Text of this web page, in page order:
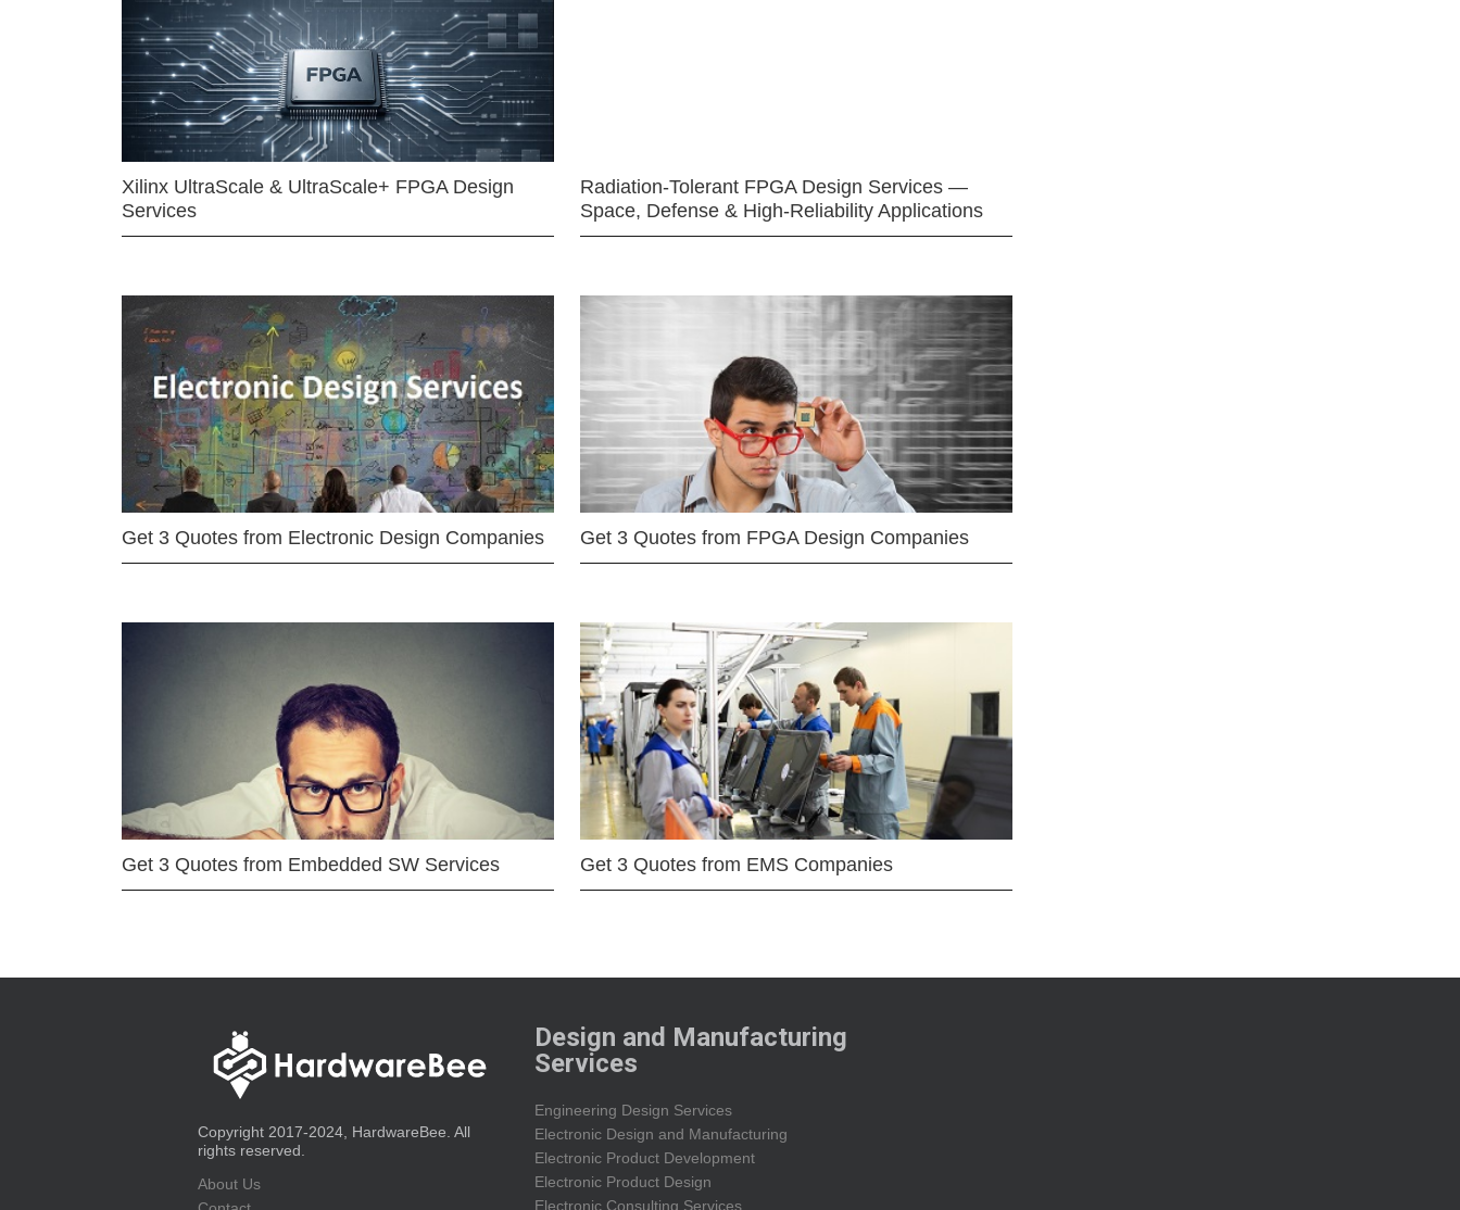
Xilinx UltraScale & UltraScale+ FPGA Design
Services
Radiation-Tolerant FPGA Design Services —
Space, Defense & High-Reliability Applications
Get 3 Quotes from Electronic Design Companies Get 3 Quotes from FPGA Design Companies
Get 3 Quotes from Embedded SW Services Get 3 Quotes from EMS Companies
Copyright 2017-2024, HardwareBee. All
rights reserved.
About Us
Design and Manufacturing
Services
Engineering Design Services
Electronic Design and Manufacturing
Electronic Product Development
Electronic Product Design
Electronic Consulting Services